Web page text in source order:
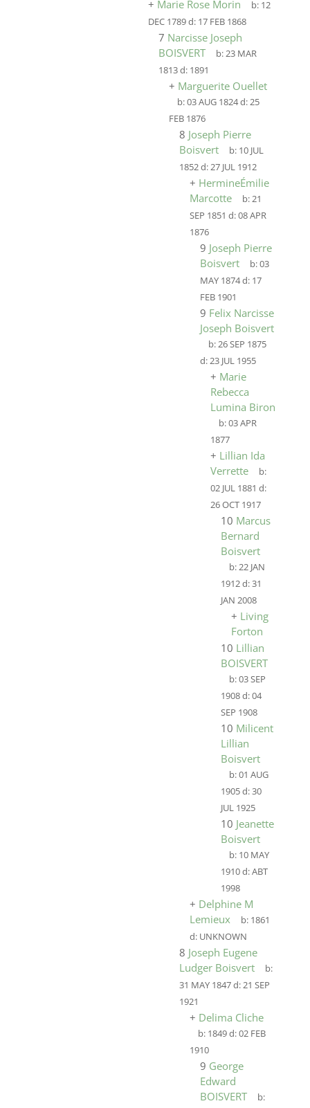
+ Marie Rose Morin b: 12
DEC 1789d: 17 FEB 1868
7 Narcisse Joseph
BOISVERT
b:23 MAR
1813d: 1891
+ Marguerite Ouellet
b:03 AUG 1824d:25
FEB 1876
8 Joseph Pierre
Boisvert
b: 10 JUL
1852d:27 JUL 1912
+ HermineÉmilie
Marcotte
b:21
SEP 1851 d:08 APR
1876
9 Joseph Pierre
Boisvert
b:03
MAY 1874d: 17
FEB 1901
9 Felix Narcisse
Joseph Boisvert
b:26 SEP 1875
d:23 JUL 1955
+ Marie
Rebecca
Lumina Biron
b:03 APR
1877
+ Lillian Ida
Verrette
b:
02 JUL 1881 d:
26 OCT 1917
10 Marcus
Bernard
Boisvert
b:22 JAN
1912d:31
JAN 2008
+ Living
Forton
10 Lillian
BOISVERT
b:03 SEP
1908d:04
SEP 1908
10 Milicent
Lillian
Boisvert
b:01 AUG
1905d:30
JUL 1925
10 Jeanette
Boisvert
b: 10 MAY
1910d:ABT
1998
+ Delphine M
Lemieux
b: 1861
d: UNKNOWN
8 Joseph Eugene
Ludger Boisvert
b:
31 MAY 1847d:21 SEP
1921
+ Delima Cliche
b: 1849d:02 FEB
1910
9 George
Edward
BOISVERT
b: